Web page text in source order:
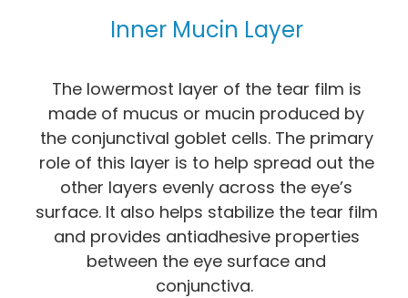
Inner Mucin Layer
The lowermost layer of the tear film is
made of mucus or mucin produced by
the conjunctival goblet cells. The primary
role of this layer is to help spread out the
other layers evenly across the eye’s
surface. It also helps stabilize the tear film
and provides antiadhesive properties
between the eye surface and
conjunctiva.